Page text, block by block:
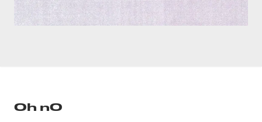
Oh nO